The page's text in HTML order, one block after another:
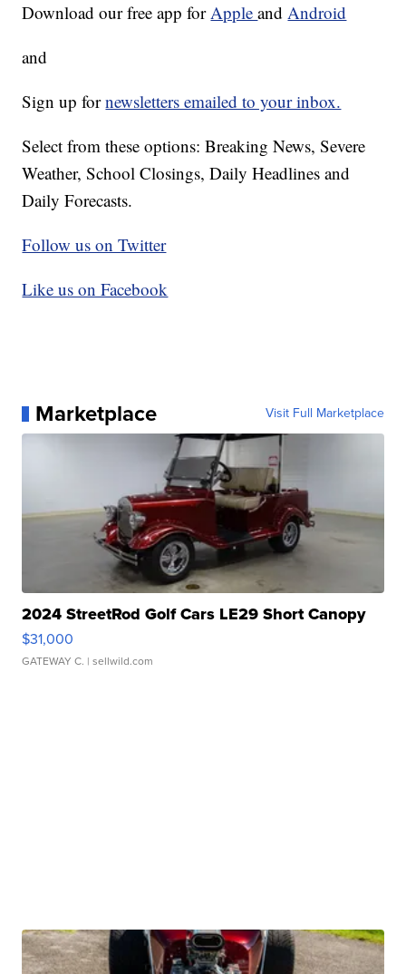
Download our free app forAppleandAndroid
and
Sign up fornewsletters emailed to your inbox.
Select from these options: Breaking News, Severe
Weather, School Closings, Daily Headlines and
Daily Forecasts.
Follow us on Twitter
Like us on Facebook
Marketplace Visit Full Marketplace
2024 StreetRod Golf Cars LE29 Short Canopy
$31,000
GATEWAY C. | sellwild.com